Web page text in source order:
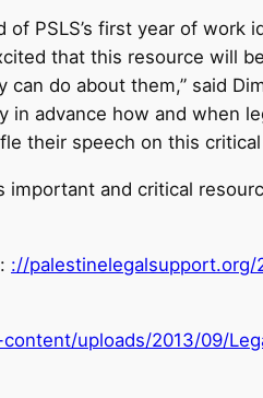
of PSLS’s first year of
that this resource will
do about them,” said
in advance how and when
their speech on this critical
important and critical
://palestinelegalsupport.org/
uploads/2013/09/